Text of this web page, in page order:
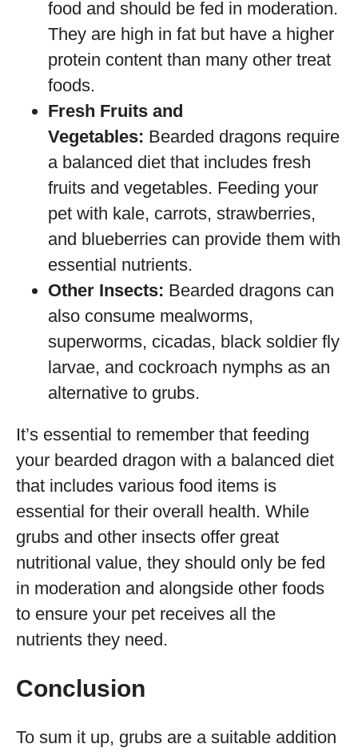
food and should be fed in moderation.
They are high in fat but have a higher
protein content than many other treat
foods.
Fresh Fruits and
Vegetables: Bearded dragons require
a balanced diet that includes fresh
fruits and vegetables. Feeding your
pet with kale, carrots, strawberries,
and blueberries can provide them with
essential nutrients.
Other Insects: Bearded dragons can
also consume mealworms,
superworms, cicadas, black soldier fly
larvae, and cockroach nymphs as an
alternative to grubs.
It’s essential to remember that feeding
your bearded dragon with a balanced diet
that includes various food items is
essential for their overall health. While
grubs and other insects offer great
nutritional value, they should only be fed
in moderation and alongside other foods
to ensure your pet receives all the
nutrients they need.
Conclusion
To sum it up, grubs are a suitable addition